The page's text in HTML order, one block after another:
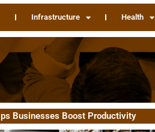
Infrastructure Health
Businesses Boost Productivity